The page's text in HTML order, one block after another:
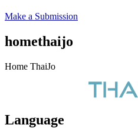
Make a Submission
homethaijo
Home ThaiJo
Language